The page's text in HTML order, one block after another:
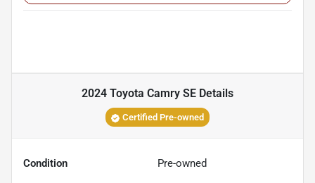
2024 Toyota Camry SE Details
Certified Pre-owned
Condition Pre-owned